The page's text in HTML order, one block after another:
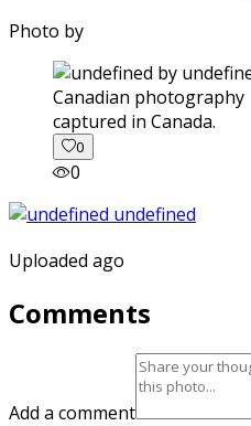
Photo by
captured in Canada.
0
0
Uploaded ago
Comments
Add a comment